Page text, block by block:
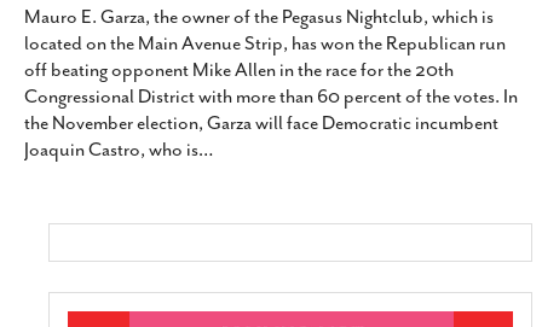
ABOUT
CONTACT
SUBSCRIBE
Mauro E. Garza, the owner of the Pegasus Nightclub, which is
located on the Main Avenue Strip, has won the Republican run
off beating opponent Mike Allen in the race for the 20th
Congressional District with more than 60 percent of the votes. In
the November election, Garza will face Democratic incumbent
Joaquin Castro, who is…